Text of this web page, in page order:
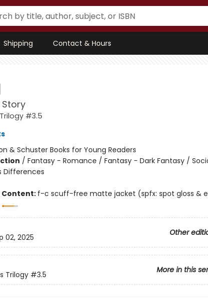
Shipping Contact & Hours
Story
#3.5
& Schuster Books for Young Readers
/ Fantasy - Romance / Fantasy - Dark Fantasy /
Differences
Content: f-c scuff-free matte jacket (spfx: spot gloss &
Other
02, 2025
More in this
Trilogy #3.5